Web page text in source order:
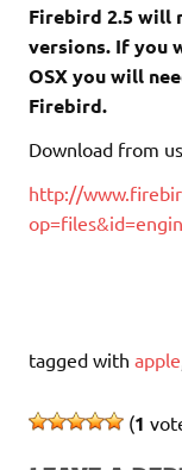
Firebird 2.5 will
versions. If you
OSX you will
Firebird.
Download from
http://
tagged with apple
(1